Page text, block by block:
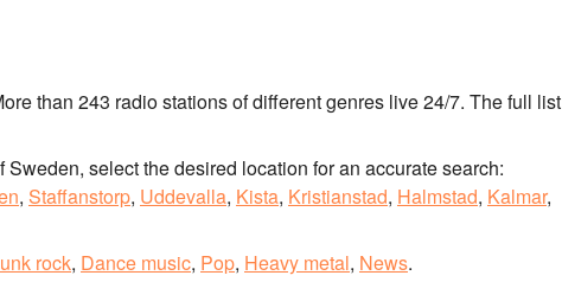
than 243 radio stations of different genres live 24/7. The full list
select the desired location for an accurate search:
, Staffanstorp, Uddevalla, Kista, Kristianstad, Halmstad, Kalmar,
rock, Dance music, Pop, Heavy metal, News.